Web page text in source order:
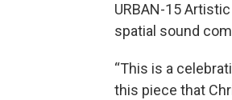
URBAN-15
spatial sound
“This is a
this piece that